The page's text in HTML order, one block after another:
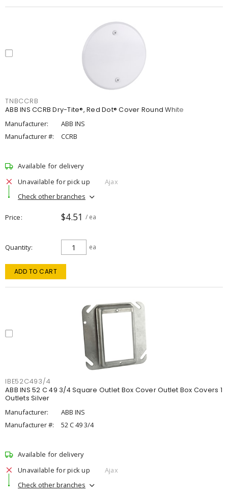
TNBCCRB
ABB INS CCRB Dry-Tite®, Red Dot® Cover Round White
Manufacturer:
ABB INS
Manufacturer #:
CCRB
Available for delivery
Unavailable for pick up
Ajax
Check other branches
Price $4.51 / ea
Quantity ea
ADD TO CART
IBE52C493/4
ABB INS 52 C 49 3/4 Square Outlet Box Cover Outlet Box Covers 1
Outlets Silver
Manufacturer:
ABB INS
Manufacturer #:
52 C 49 3/4
Available for delivery
Unavailable for pick up
Ajax
Check other branches